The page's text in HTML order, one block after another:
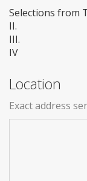
Selections from
II.
III.
IV
Location
Exact address